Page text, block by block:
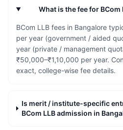
What is the fee for BCom
BCom LLB fees in Bangalore
per year (government / aided
year (private / management
₹50,000–₹1,10,000 per year.
exact, college-wise fee details.
Is merit / institute-specific
BCom LLB admission in